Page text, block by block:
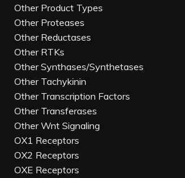
Other Product Types
Other Proteases
Other Reductases
Other RTKs
Other Synthases/Synthetases
Other Tachykinin
Other Transcription Factors
Other Transferases
Other Wnt Signaling
OX1 Receptors
OX2 Receptors
OXE Receptors